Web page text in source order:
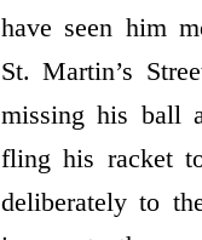
have seen him
St. Martin’s
missing his ball
fling his racket
deliberately to